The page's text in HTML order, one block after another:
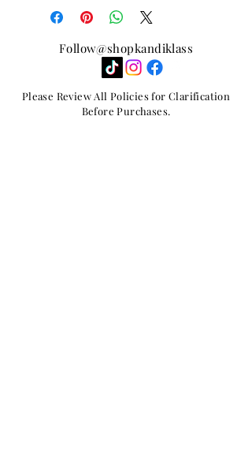
Follow@shopkandiklass
Please Review All Policies for Clarification
Before Purchases.